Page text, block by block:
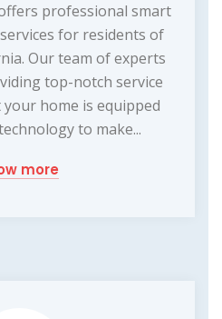
professional smart
for residents of
Our team of experts
top-notch service
home is equipped
to make...
more